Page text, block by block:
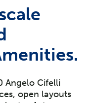
Angelo Cifelli
open layouts